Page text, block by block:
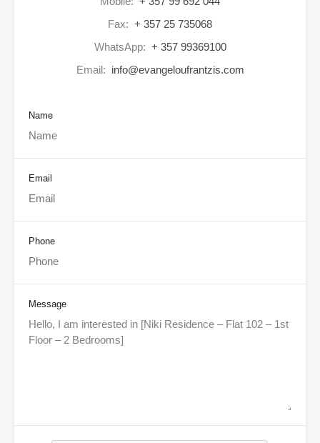
Fax: + 357 25 735068
WhatsApp: + 357 99369100
Email: info@evangeloufrantzis.com
Name
Email
Phone
Message